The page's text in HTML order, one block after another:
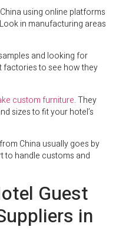
using online platforms
in manufacturing areas
and looking for
factories to see how they
custom furniture. They
sizes to fit your hotel’s
China usually goes by
to handle customs and
Guest
in